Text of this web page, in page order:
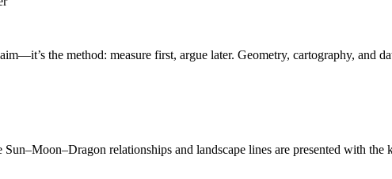
the method: measure first, argue later. Geometry, cartography, and
Sun–Moon–Dragon relationships and landscape lines are presented with